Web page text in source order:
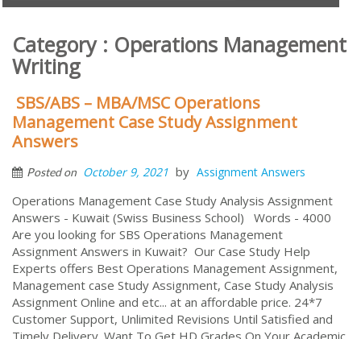
Category : Operations Management
Writing
SBS/ABS – MBA/MSC Operations
Management Case Study Assignment
Answers
Posted on October 9, 2021 by Assignment Answers
Operations Management Case Study Analysis Assignment
Answers - Kuwait (Swiss Business School) Words - 4000
Are you looking for SBS Operations Management
Assignment Answers in Kuwait? Our Case Study Help
Experts offers Best Operations Management Assignment,
Management case Study Assignment, Case Study Analysis
Assignment Online and etc... at an affordable price. 24*7
Customer Support, Unlimited Revisions Until Satisfied and
Timely Delivery. Want To Get HD Grades On Your Academic